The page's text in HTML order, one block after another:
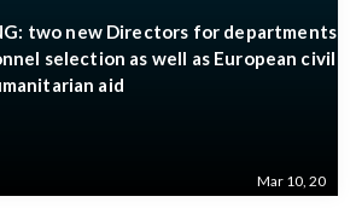
two new Directors for departments
selection as well as European civil
aid
Mar 10, 20